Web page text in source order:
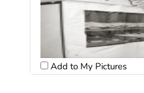
Add to My Pictures